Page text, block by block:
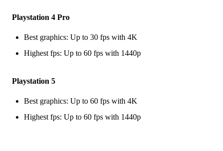
Playstation 4 Pro
Best graphics: Up to 30 fps with 4K
Highest fps: Up to 60 fps with 1440p
Playstation 5
Best graphics: Up to 60 fps with 4K
Highest fps: Up to 60 fps with 1440p